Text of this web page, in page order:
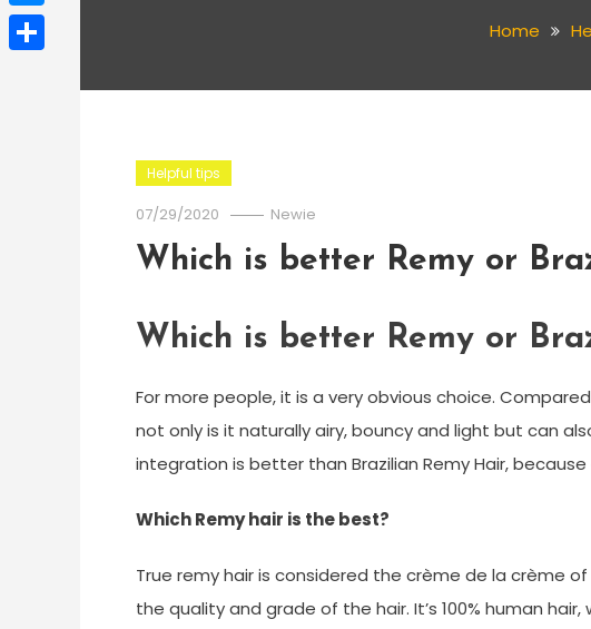
Home
Helpful tips
07/29/2020 Newie
Which is better Remy or
Which is better Remy or
For more people, it is a very obvious choice.
not only is it naturally airy, bouncy and light but can
integration is better than Brazilian Remy Hair,
Which Remy hair is the best?
True remy hair is considered the crème de la crème
the quality and grade of the hair. It’s 100% human
Messenger